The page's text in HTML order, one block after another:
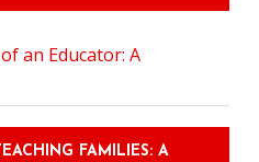
FAMILIES: A